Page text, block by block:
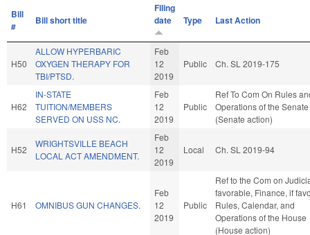
Bill
#
Bill short title
Filing
date
Type Last Action
H50
ALLOW HYPERBARIC
OXYGEN THERAPY FOR
TBI/PTSD.
Feb
12
2019
Public Ch. SL 2019-175
H62
IN-STATE
TUITION/MEMBERS
SERVED ON USS NC.
Feb
12
2019
Public
Ref To Com On Rules
Operations of the Senate
(Senate action)
H52
WRIGHTSVILLE BEACH
LOCAL ACT AMENDMENT.
Feb
12
2019
Local Ch. SL 2019-94
H61 OMNIBUS GUN CHANGES.
Feb
12
2019
Public
Ref to the Com on
favorable, Finance, if
Rules, Calendar, and
Operations of the House
(House action)